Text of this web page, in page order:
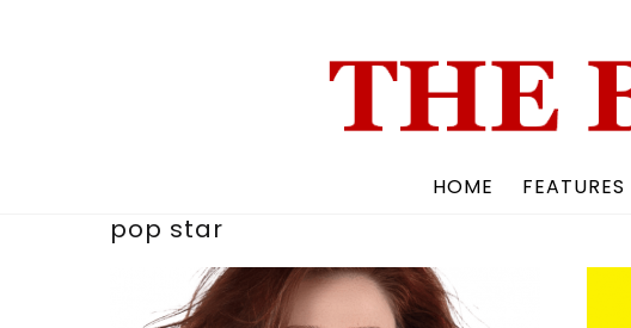
HOME FEATURES
pop star